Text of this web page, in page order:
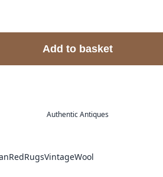
Add to basket
Authentic Antiques
RedRugsVintageWool